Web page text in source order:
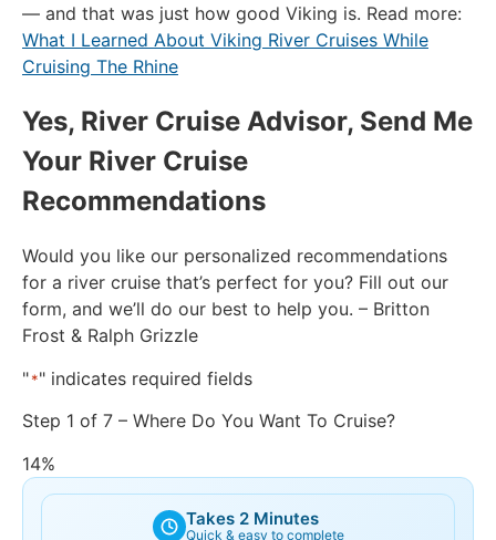
— and that was just how good Viking is. Read more:
What I Learned About Viking River Cruises While
Cruising The Rhine
Yes, River Cruise Advisor, Send Me
Your River Cruise
Recommendations
Would you like our personalized recommendations
for a river cruise that’s perfect for you? Fill out our
form, and we’ll do our best to help you. – Britton
Frost & Ralph Grizzle
"*" indicates required fields
Step 1 of 7 – Where Do You Want To Cruise?
14%
Takes 2 Minutes
Quick & easy to complete